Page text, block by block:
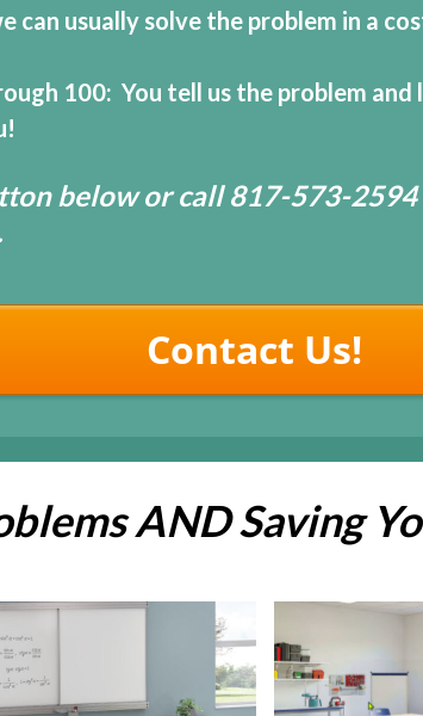
can usually solve the problem in a
100: You tell us the problem and
below or call 817-573-
Contact Us!
AND Saving